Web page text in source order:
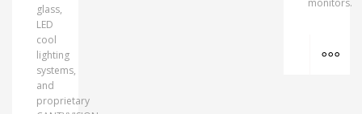
glass,
LED
cool
lighting
systems,
and
proprietary